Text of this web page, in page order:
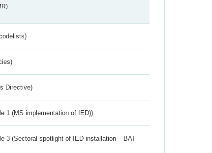
Directive)
1 (MS implementation of IED))
3 (Sectoral spotlight of IED installation – BAT